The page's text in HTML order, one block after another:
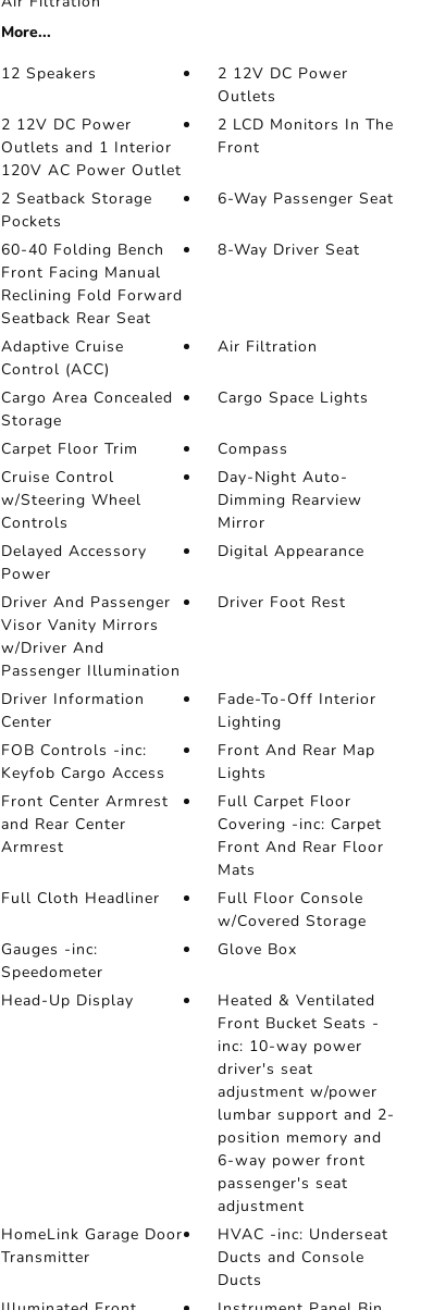
More...
12 Speakers
2 12V DC Power
Outlets
2 12V DC Power
Outlets and 1 Interior
120V AC Power Outlet
2 LCD Monitors In The
Front
2 Seatback Storage
Pockets
6-Way Passenger Seat
60-40 Folding Bench
Front Facing Manual
Reclining Fold Forward
Seatback Rear Seat
8-Way Driver Seat
Adaptive Cruise
Control (ACC)
Air Filtration
Cargo Area Concealed
Storage
Cargo Space Lights
Carpet Floor Trim
Compass
Cruise Control
w/Steering Wheel
Controls
Day-Night Auto-
Dimming Rearview
Mirror
Delayed Accessory
Power
Digital Appearance
Driver And Passenger
Visor Vanity Mirrors
w/Driver And
Passenger Illumination
Driver Foot Rest
Driver Information
Center
Fade-To-Off Interior
Lighting
FOB Controls -inc:
Keyfob Cargo Access
Front And Rear Map
Lights
Front Center Armrest
and Rear Center
Armrest
Full Carpet Floor
Covering -inc: Carpet
Front And Rear Floor
Mats
Full Cloth Headliner
Full Floor Console
w/Covered Storage
Gauges -inc:
Speedometer
Glove Box
Head-Up Display
Heated & Ventilated
Front Bucket Seats -
inc: 10-way power
driver's seat
adjustment w/power
lumbar support and 2-
position memory and
6-way power front
passenger's seat
adjustment
HomeLink Garage Door
Transmitter
HVAC -inc: Underseat
Ducts and Console
Ducts